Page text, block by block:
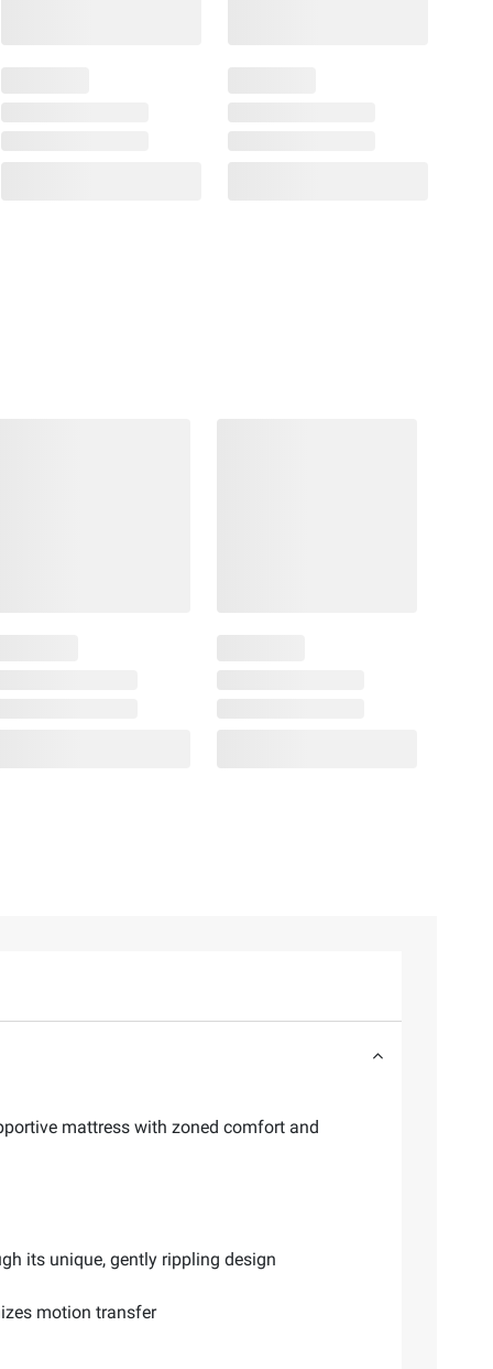
mattress with zoned comfort and
its unique, gently rippling design
motion transfer